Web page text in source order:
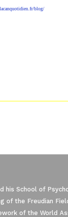
otidien.fr/blog/
his School of
of the Freudian
of the World